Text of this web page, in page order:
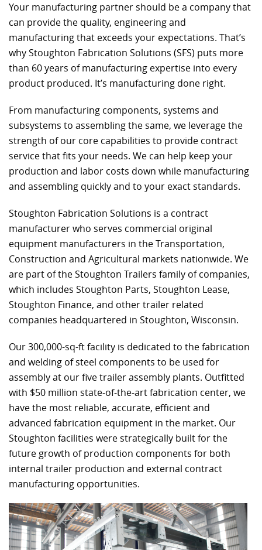
Your manufacturing partner should be a company that
can provide the quality, engineering and
manufacturing that exceeds your expectations. That’s
why Stoughton Fabrication Solutions (SFS) puts more
than 60 years of manufacturing expertise into every
product produced. It’s manufacturing done right.
From manufacturing components, systems and
subsystems to assembling the same, we leverage the
strength of our core capabilities to provide contract
service that fits your needs. We can help keep your
production and labor costs down while manufacturing
and assembling quickly and to your exact standards.
Stoughton Fabrication Solutions is a contract
manufacturer who serves commercial original
equipment manufacturers in the Transportation,
Construction and Agricultural markets nationwide. We
are part of the Stoughton Trailers family of companies,
which includes Stoughton Parts, Stoughton Lease,
Stoughton Finance, and other trailer related
companies headquartered in Stoughton, Wisconsin.
Our 300,000-sq-ft facility is dedicated to the fabrication
and welding of steel components to be used for
assembly at our five trailer assembly plants. Outfitted
with $50 million state-of-the-art fabrication center, we
have the most reliable, accurate, efficient and
advanced fabrication equipment in the market. Our
Stoughton facilities were strategically built for the
future growth of production components for both
internal trailer production and external contract
manufacturing opportunities.